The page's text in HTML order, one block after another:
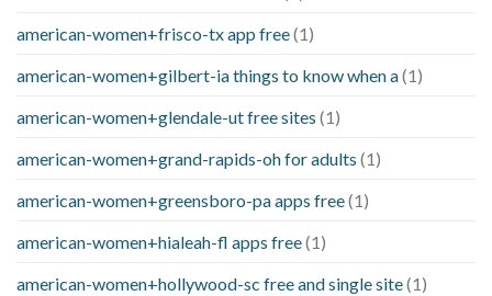
american-women+frisco-tx app free(1)
american-women+gilbert-ia things to know when a(1)
american-women+glendale-ut free sites (1)
american-women+grand-rapids-oh for adults (1)
american-women+greensboro-pa apps free(1)
american-women+hialeah-fl apps free(1)
american-women+hollywood-sc free and single site(1)